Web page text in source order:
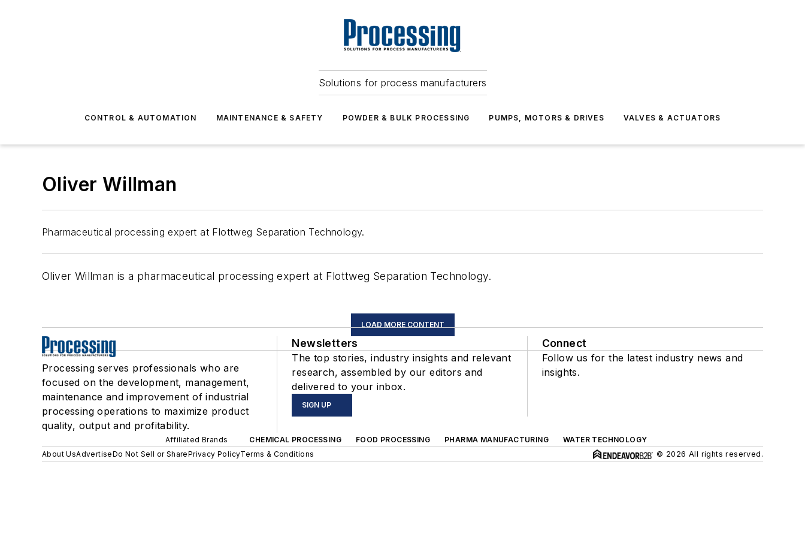
Solutions for process manufacturers
CONTROL & AUTOMATION MAINTENANCE & SAFETY POWDER & BULK PROCESSING PUMPS, MOTORS & DRIVES VALVES & ACTUATORS
Oliver Willman
Pharmaceutical processing expert at Flottweg Separation Technology.
Oliver Willman is a pharmaceutical processing expert at Flottweg Separation Technology.
LOAD MORE CONTENT
Processing serves professionals who are
focused on the development, management,
maintenance and improvement of industrial
processing operations to maximize product
quality, output and profitability.
Newsletters
The top stories, industry insights and relevant
research, assembled by our editors and
delivered to your inbox.
SIGN UP
Connect
Follow us for the latest industry news and
insights.
Affiliated Brands CHEMICAL PROCESSING FOOD PROCESSING PHARMA MANUFACTURING
WATER TECHNOLOGY
About UsAdvertiseDo Not Sell or SharePrivacy PolicyTerms & Conditions © 2026 All rights reserved.